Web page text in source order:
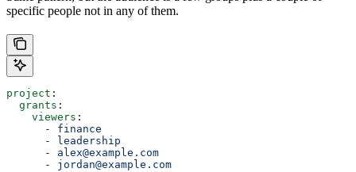
specific people not in any of them.
project :
  grants
:
    viewers
:
      -
finance
      -
leadership
      -
alex@example.com
      -
jordan@example.com